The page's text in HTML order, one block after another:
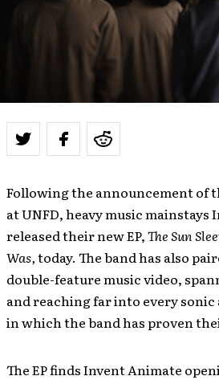
Following the announcement of
at UNFD, heavy music mainstays
released their new EP,The Sun
Was,today. The band has also
double-feature music video,
and reaching far into every sonic
in which the band has proven
The EP finds Invent Animate